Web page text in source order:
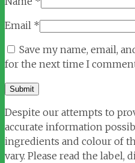
Email *
Save my name, email,
for the next time I
Despite our attempts to
accurate information
ingredients and colour of
vary. Please read the label,